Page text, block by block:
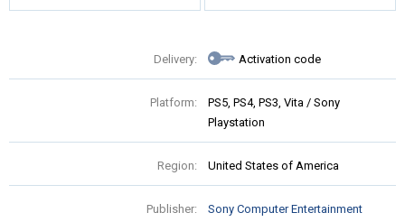
Delivery: Activation code
Platform:
PS5, PS4, PS3, Vita / Sony
Playstation
Region: United States of America
Publisher: Sony Computer Entertainment